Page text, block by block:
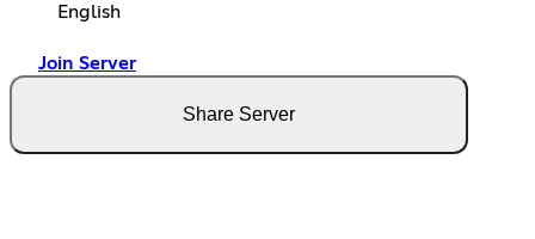
English
Join Server
Share Server